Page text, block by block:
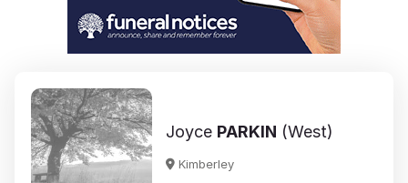
Joyce PARKIN (West)
Kimberley